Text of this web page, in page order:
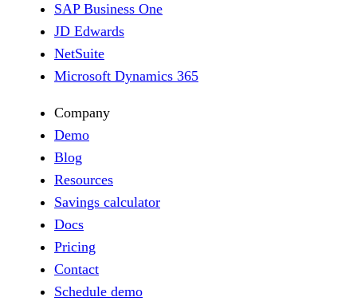
SAP Business One
JD Edwards
NetSuite
Microsoft Dynamics 365
Company
Demo
Blog
Resources
Savings calculator
Docs
Pricing
Contact
Schedule demo